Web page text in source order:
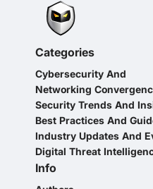
Categories
Cybersecurity And
Networking
Security Trends And
Best Practices And
Industry Updates And
Digital Threat
Info